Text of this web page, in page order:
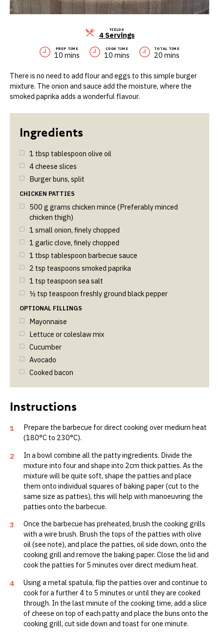
YIELDS
4 ServingsServings
PREP TIME
10 mins
COOK TIME
10 mins
TOTAL TIME
20 mins
There is no need to add flour and eggs to this simple burger
mixture. The onion and sauce add the moisture, where the
smoked paprika adds a wonderful flavour.
1 tbsp tablespoon olive oil
4cheese slices
Burger buns, split
CHICKEN PATTIES
500 g grams chicken mince (Preferably minced
chicken thigh)
1 small onion, finely chopped
1 garlic clove, finely chopped
1 tbsp tablespoon barbecue sauce
2 tsp teaspoons smoked paprika
1 tsp teaspoon sea salt
½ tsp teaspoon freshly ground black pepper
OPTIONAL FILLINGS
Mayonnaise
Lettuce or coleslaw mix
Cucumber
Avocado
Cooked bacon
1
Prepare the barbecue for direct cooking over medium heat
(180°C to 230°C).
2
In a bowl combine all the patty ingredients. Divide the
mixture into four and shape into 2cm thick patties. As the
mixture will be quite soft, shape the patties and place
them onto individual squares of baking paper (cut to the
same size as patties), this will help with manoeuvring the
patties onto the barbecue.
3
Once the barbecue has preheated, brush the cooking grills
with a wire brush. Brush the tops of the patties with olive
oil (see note), and place the patties, oil side down, onto the
cooking grill and remove the baking paper. Close the lid and
cook the patties for 5 minutes over direct medium heat.
4
Using a metal spatula, flip the patties over and continue to
cook for a further 4 to 5 minutes or until they are cooked
through. In the last minute of the cooking time, add a slice
of cheese on top of each patty and place the buns onto the
cooking grill, cut side down and toast for one minute.